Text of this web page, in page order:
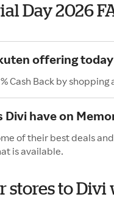
Day 2026
offering
Cash Back by shopping
Divi have on
of their best deals
is available.
stores to